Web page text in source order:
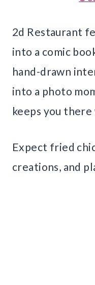
2d Restaurant
into a comic
hand-drawn
into a photo
keeps you
Expect fried
creations, and